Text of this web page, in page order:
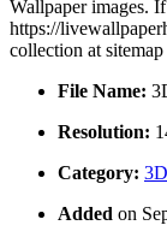
Wallpaper images.
https://
collection at
File Name:
Resolution:
Category: 3D
Added on